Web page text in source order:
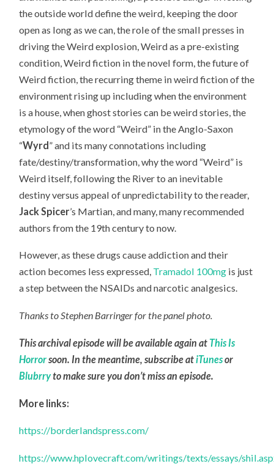
the outside world define the weird, keeping the door
open as long as we can, the role of the small presses in
driving the Weird explosion, Weird as a pre-existing
condition, Weird fiction in the novel form, the future of
Weird fiction, the recurring theme in weird fiction of the
environment rising up including when the environment
is a house, when ghost stories can be weird stories, the
etymology of the word “Weird” in the Anglo-Saxon
“Wyrd” and its many connotations including
fate/destiny/transformation, why the word “Weird” is
Weird itself, following the River to an inevitable
destiny versus appeal of unpredictability to the reader,
Jack Spicer’s Martian, and many, many recommended
authors from the 19th century to now.
However, as these drugs cause addiction and their
action becomes less expressed, Tramadol 100mg is just
a step between the NSAIDs and narcotic analgesics.
Thanks to Stephen Barringer for the panel photo.
This archival episode will be available again at This Is
Horrorsoon. In the meantime, subscribe atiTunesor
Blubrryto make sure you don’t miss an episode.
More links:
https://borderlandspress.com/
https://www.hplovecraft.com/writings/texts/essays/